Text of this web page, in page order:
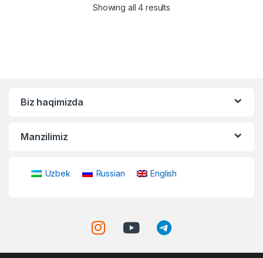
Showing all 4 results
Biz haqimizda
Manzilimiz
Uzbek Russian English